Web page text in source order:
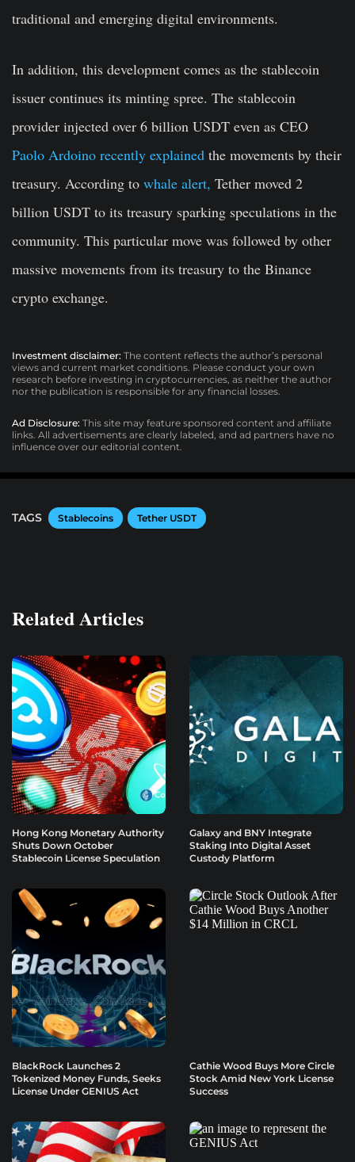
traditional and emerging digital environments.
In addition, this development comes as the stablecoin
issuer continues its minting spree. The stablecoin
provider injected over 6 billion USDT even as CEO
Paolo Ardoino recently explained the movements by their
treasury. According to whale alert, Tether moved 2
billion USDT to its treasury sparking speculations in the
community. This particular move was followed by other
massive movements from its treasury to the Binance
crypto exchange.
Investment disclaimer: The content reflects the author’s personal
views and current market conditions. Please conduct your own
research before investing in cryptocurrencies, as neither the author
nor the publication is responsible for any financial losses.
Ad Disclosure: This site may feature sponsored content and affiliate
links. All advertisements are clearly labeled, and ad partners have no
influence over our editorial content.
TAGS Stablecoins Tether USDT
Related Articles
Hong Kong Monetary Authority
Shuts Down October
Stablecoin License Speculation
Galaxy and BNY Integrate
Staking Into Digital Asset
Custody Platform
BlackRock Launches 2
Tokenized Money Funds, Seeks
License Under GENIUS Act
Cathie Wood Buys More Circle
Stock Amid New York License
Success